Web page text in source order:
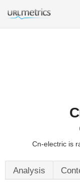
Cn-electric is
Analysis